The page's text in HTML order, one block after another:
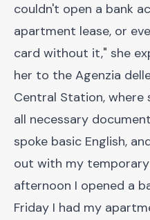
couldn't open a bank
apartment lease, or
card without it," she
her to the Agenzia
Central Station, where
all necessary
spoke basic English,
out with my
afternoon I opened a
Friday I had my